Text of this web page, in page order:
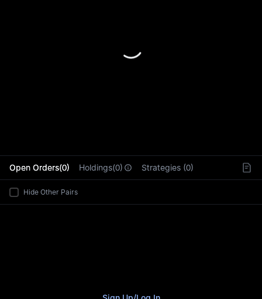
Open Orders(0) Holdings(0) Strategies (0)
Hide Other Pairs